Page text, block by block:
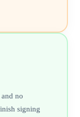
no
signing